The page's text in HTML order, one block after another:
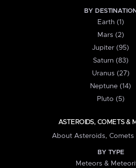
BY DESTINATION
Earth (1)
Mars (2)
Jupiter (95)
Saturn (83)
Uranus (27)
Neptune (14)
Pluto (5)
ASTEROIDS, COMETS &
About Asteroids, Comets
BY TYPE
Meteors &